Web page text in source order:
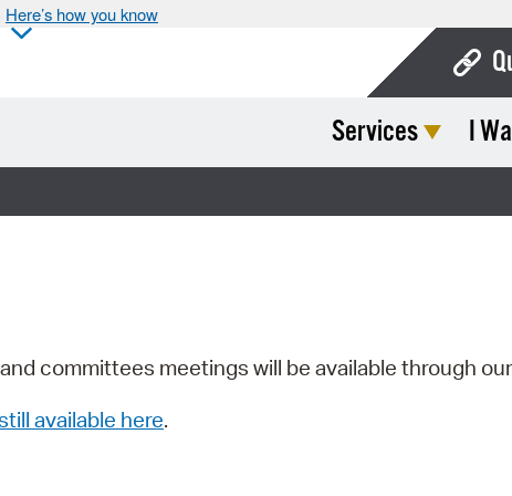
Here’s how you know
Services I
committees meetings will be available through our
available here.